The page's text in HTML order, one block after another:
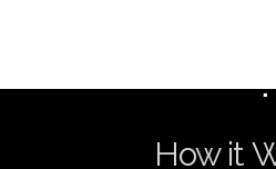
How it